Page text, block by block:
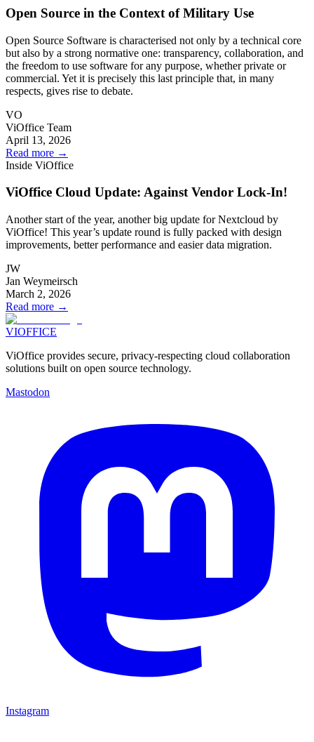
Open Source in the Context of Military Use
Open Source Software is characterised not only by a technical core
but also by a strong normative one: transparency, collaboration, and
the freedom to use software for any purpose, whether private or
commercial. Yet it is precisely this last principle that, in many
respects, gives rise to debate.
VO
ViOffice Team
April 13, 2026
Read more →
Inside ViOffice
ViOffice Cloud Update: Against Vendor Lock-In!
Another start of the year, another big update for Nextcloud by
ViOffice! This year’s update round is fully packed with design
improvements, better performance and easier data migration.
JW
Jan Weymeirsch
March 2, 2026
Read more →
VIOFFICE
ViOffice provides secure, privacy-respecting cloud collaboration
solutions built on open source technology.
Mastodon
Instagram